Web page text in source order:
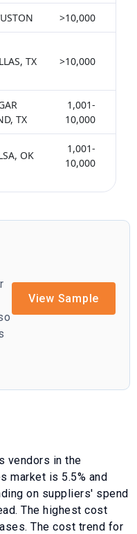
>10,000
TX >10,000
TX
1,001-
10,000
OK
1,001-
10,000
View Sample
vendors in the
market is 5.5% and
on suppliers' spend
The highest cost
. The cost trend for